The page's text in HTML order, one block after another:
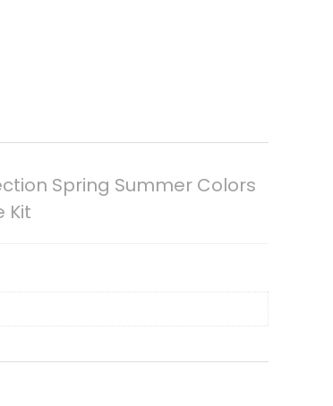
Spring Summer Colors
Kit